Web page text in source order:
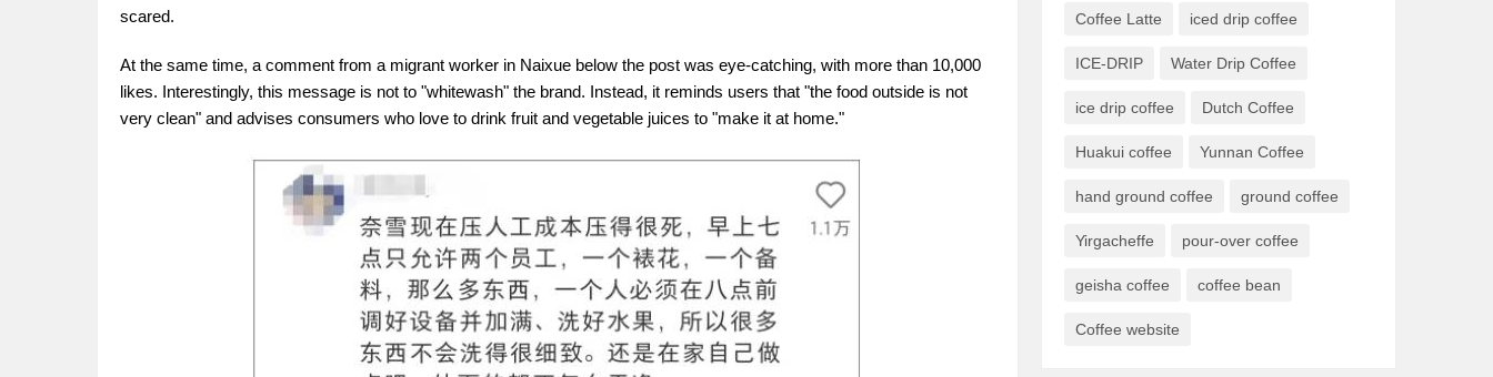
scared.
At the same time, a comment from a migrant worker in Naixue below the post was eye-catching, with more than 10,000
likes. Interestingly, this message is not to "whitewash" the brand. Instead, it reminds users that "the food outside is not
very clean" and advises consumers who love to drink fruit and vegetable juices to "make it at home."
Coffee Latte iced drip coffee
ICE-DRIP Water Drip Coffee
ice drip coffee Dutch Coffee
Huakui coffee Yunnan Coffee
hand ground coffee ground coffee
Yirgacheffe pour-over coffee
geisha coffee coffee bean
Coffee website